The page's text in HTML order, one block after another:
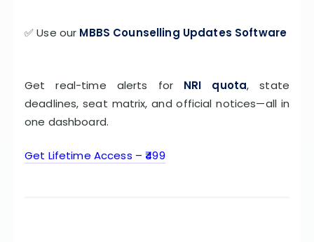
✅ Use our MBBS Counselling Updates Software
Get real-time alerts for NRI quota, state
deadlines, seat matrix, and official notices—all in
one dashboard.
Get Lifetime Access – ₹499